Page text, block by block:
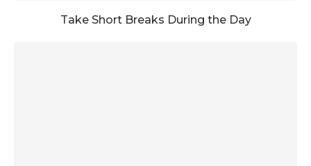
Take Short Breaks During the Day